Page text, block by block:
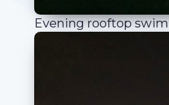
Evening rooftop swim